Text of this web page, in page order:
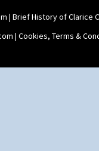
| Brief History of Clarice
| Cookies, Terms &